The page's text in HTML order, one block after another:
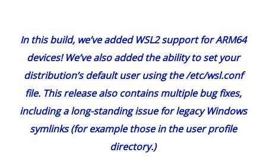
In this build, we’ve added WSL2 support for ARM64
devices! We’ve also added the ability to set your
distribution’s default user using the /etc/wsl.conf
file. This release also contains multiple bug fixes,
including a long-standing issue for legacy Windows
symlinks (for example those in the user profile
directory.)